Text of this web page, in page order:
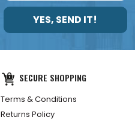
YES, SEND IT!
SECURE SHOPPING
Terms & Conditions
Returns Policy